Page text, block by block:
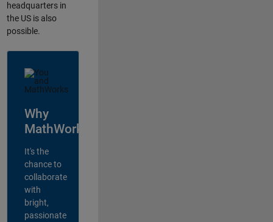
headquarters in
the US is also
possible.
Why
MathWorks?
It's the
chance to
collaborate
with
bright,
passionate